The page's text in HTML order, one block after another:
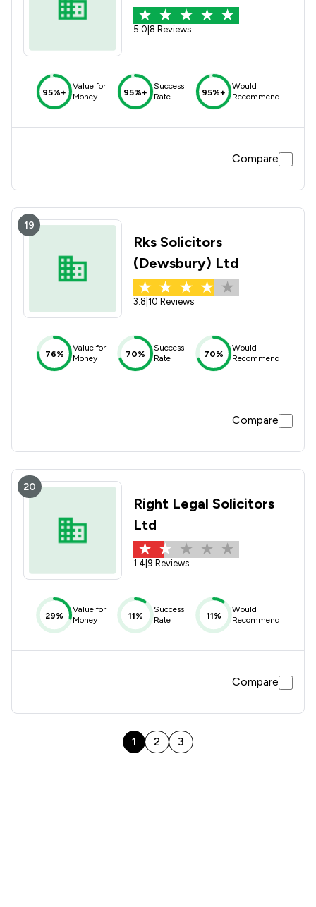
5.0 8 Reviews
95%+
Value for
Money
95%+
Success
Rate
95%+
Would
Recommend
Compare
19
Rks Solicitors
(Dewsbury) Ltd
3.8 10 Reviews
76%
Value for
Money
70%
Success
Rate
70%
Would
Recommend
Compare
20
Right Legal Solicitors
Ltd
1.4 9 Reviews
29%
Value for
Money
11%
Success
Rate
11%
Would
Recommend
Compare
1 2 3